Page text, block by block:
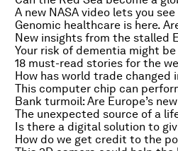
A new NASA video lets you
Genomic healthcare is here.
New insights from the stalled
18 must-read stories for the
How has world trade changed
Bank turmoil: Are Europe’s
The unexpected source of a
How do we get credit to the